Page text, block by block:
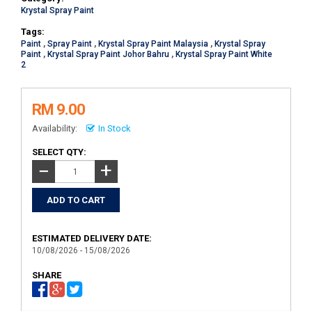
Krystal Spray Paint
Tags:
Paint , Spray Paint , Krystal Spray Paint Malaysia , Krystal Spray
Paint , Krystal Spray Paint Johor Bahru , Krystal Spray Paint White
2
RM 9.00
Availability: In Stock
SELECT QTY:
− +
ESTIMATED DELIVERY DATE:
10/08/2026 - 15/08/2026
SHARE